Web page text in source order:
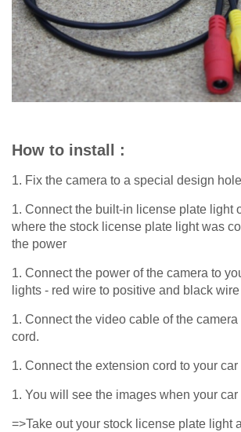
How to install :
1. Fix the camera to a special design
1. Connect the built-in license plate light
where the stock license plate light was
the power
1. Connect the power of the camera to
lights - red wire to positive and black
1. Connect the video cable of the
cord.
1. Connect the extension cord to your car
1. You will see the images when your
=>Take out your stock license plate light